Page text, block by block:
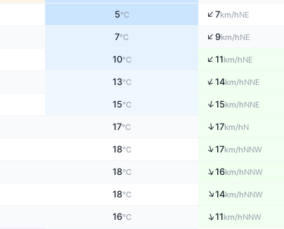
5°C ↑7km/hNE
7°C ↑9km/hNE
10°C ↑11km/hNE
13°C ↑14km/hNNE
15°C ↑15km/hNNE
17°C ↑17km/hN
18°C ↑17km/hNNW
18°C ↑16km/hNNW
18°C ↑14km/hNNW
16°C ↑11km/hNNW